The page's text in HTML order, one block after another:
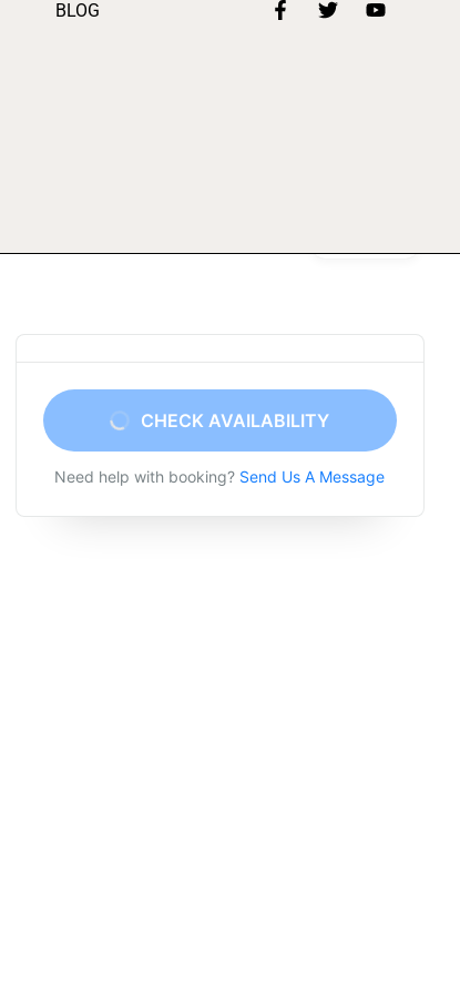
BLOG
CHECK AVAILABILITY
Need help with booking? Send Us A Message